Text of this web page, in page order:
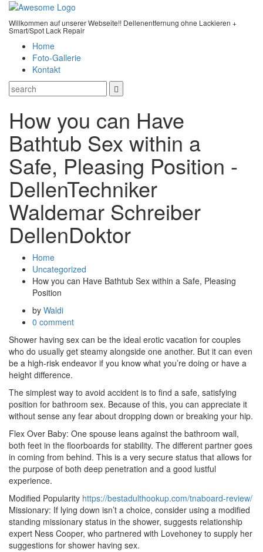
Willkommen auf unserer Webseite!! Dellenentfernung ohne Lackieren +
Smart/Spot Lack Repair
Home
Foto-Gallerie
Kontakt
How you can Have
Bathtub Sex within a
Safe, Pleasing Position -
DellenTechniker
Waldemar Schreiber
DellenDoktor
Home
Uncategorized
How you can Have Bathtub Sex within a Safe, Pleasing
Position
by Waldi
0 comment
Shower having sex can be the ideal erotic vacation for couples
who do usually get steamy alongside one another. But it can even
be a high-risk endeavor if you know what you’re doing or have a
height difference.
The simplest way to avoid accident is to find a safe, satisfying
position for bathroom sex. Because of this, you can appreciate it
without sense any fear about dropping down or breaking your hip.
Flex Over Baby: One spouse leans against the bathroom wall,
both feet in the floorboards for stability. The different partner goes
in coming from behind. This is a very secure status that allows for
the purpose of both deep penetration and a good lustful
experience.
Modified Popularity https://bestadulthookup.com/tnaboard-review/
Missionary: If lying down isn’t a choice, consider using a modified
standing missionary status in the shower, suggests relationship
expert Ness Cooper, who partnered with Lovehoney to supply her
suggestions for shower having sex.